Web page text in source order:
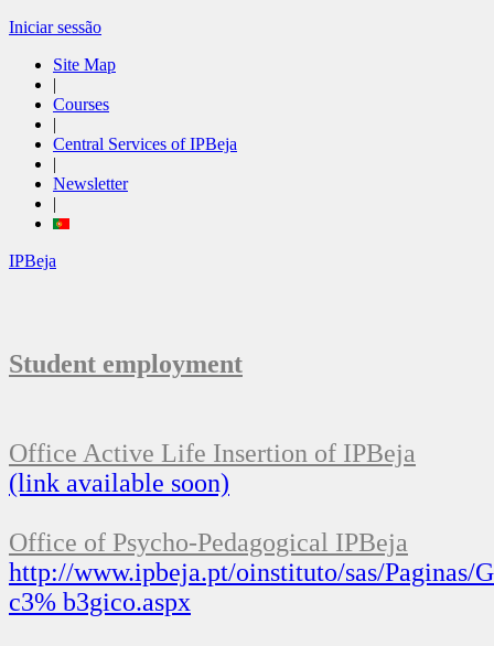
Iniciar sessão
Site Map
|
Courses
|
Central Services of IPBeja
|
Newsletter
|
IPBeja
Student employment
Office Active Life Insertion of IPBeja
(link available soon)
Office of Psycho-Pedagogical IPBeja
http://www.ipbeja.pt/oinstituto/sas/Paginas/
c3% b3gico.aspx